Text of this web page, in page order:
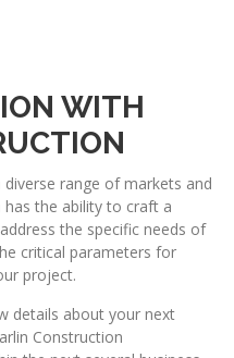
WITH
range of markets and
has the ability to craft a
the specific needs of
critical parameters for
project.
details about your next
Construction